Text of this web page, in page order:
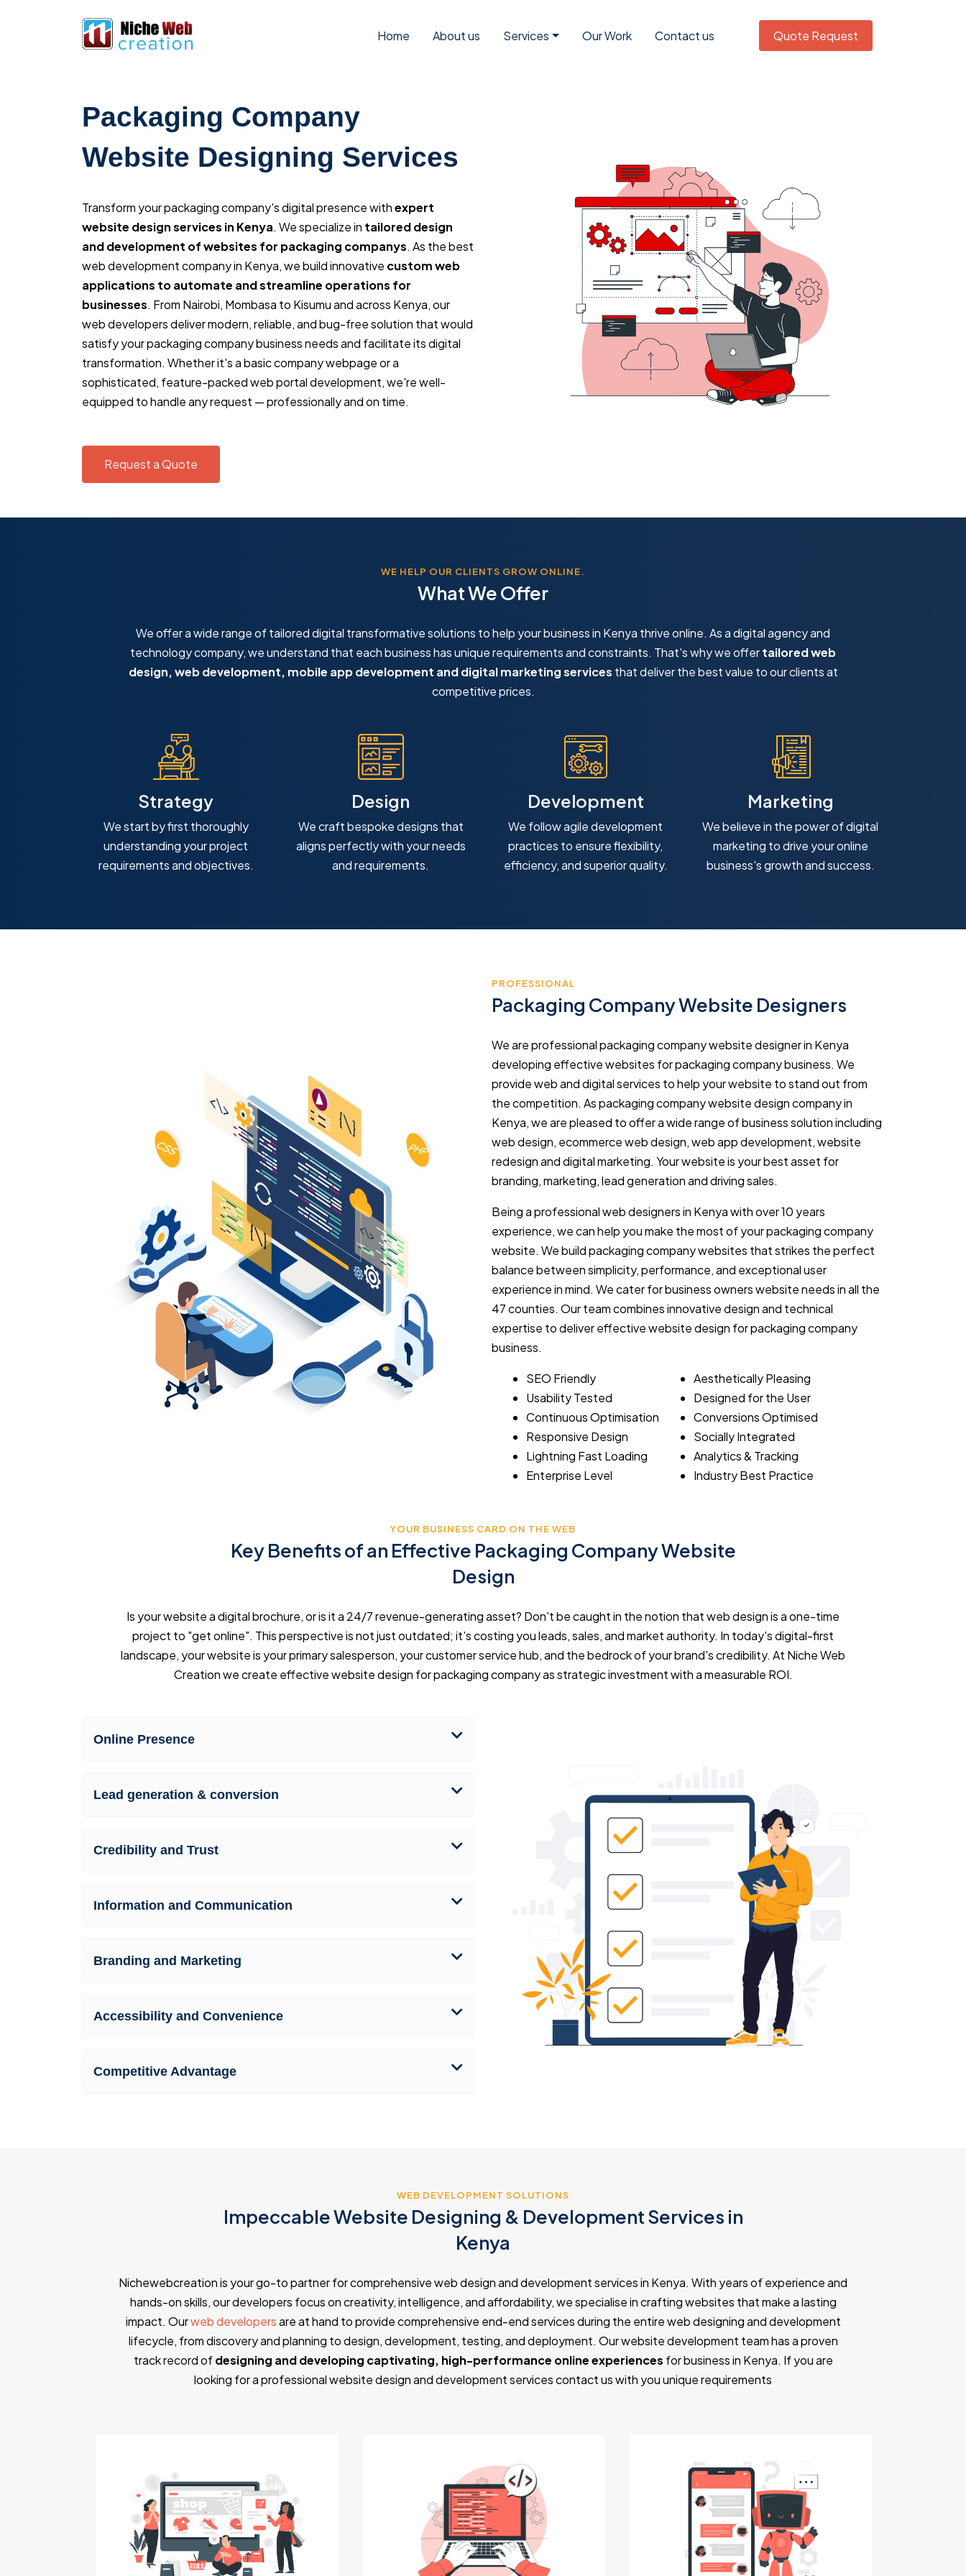
Home About us Services Our Work Contact us Quote Request
Packaging Company
Website Designing Services
Transform your packaging company's digital presence withexpert
website design services in Kenya. We specialize in tailored design
and development of websites for packaging companys. As the best
web development company in Kenya, we build innovative custom web
applications to automate and streamline operations for
businesses. From Nairobi, Mombasa to Kisumu and across Kenya, our
web developers deliver modern, reliable, and bug-free solution that would
satisfy your packaging company business needs and facilitate its digital
transformation. Whether it's a basic company webpage or a
sophisticated, feature-packed web portal development, we're well-
equipped to handle any request — professionally and on time.
Request a Quote
WE HELP OUR CLIENTS GROW ONLINE.
What We Offer
We offer a wide range of tailored digital transformative solutions to help your business in Kenya thrive online. As a digital agency and
technology company, we understand that each business has unique requirements and constraints. That's why we offertailored web
design, web development, mobile app development and digital marketing services that deliver the best value to our clients at
competitive prices.
Strategy
We start by first thoroughly
understanding your project
requirements and objectives.
Design
We craft bespoke designs that
aligns perfectly with your needs
and requirements.
Development
We follow agile development
practices to ensure flexibility,
efficiency, and superior quality.
Marketing
We believe in the power of digital
marketing to drive your online
business's growth and success.
PROFESSIONAL
Packaging Company Website Designers
We are professional packaging company website designer in Kenya
developing effective websites for packaging company business. We
provide web and digital services to help your website to stand out from
the competition. As packaging company website design company in
Kenya, we are pleased to offer a wide range of business solution including
web design, ecommerce web design, web app development, website
redesign and digital marketing. Your website is your best asset for
branding, marketing, lead generation and driving sales.
Being a professional web designers in Kenya with over 10 years
experience, we can help you make the most of your packaging company
website. We build packaging company websites that strikes the perfect
balance between simplicity, performance, and exceptional user
experience in mind. We cater for business owners website needs in all the
47 counties. Our team combines innovative design and technical
expertise to deliver effective website design for packaging company
business.
SEO Friendly
Usability Tested
Continuous Optimisation
Responsive Design
Lightning Fast Loading
Enterprise Level
Aesthetically Pleasing
Designed for the User
Conversions Optimised
Socially Integrated
Analytics & Tracking
Industry Best Practice
YOUR BUSINESS CARD ON THE WEB
Key Benefits of an Effective Packaging Company Website
Design
Is your website a digital brochure, or is it a 24/7 revenue-generating asset? Don't be caught in the notion that web design is a one-time
project to "get online". This perspective is not just outdated; it's costing you leads, sales, and market authority. In today's digital-first
landscape, your website is your primary salesperson, your customer service hub, and the bedrock of your brand's credibility. At Niche Web
Creation we create effective website design for packaging company as strategic investment with a measurable ROI.
Online Presence
Lead generation & conversion
Credibility and Trust
Information and Communication
Branding and Marketing
Accessibility and Convenience
Competitive Advantage
WEB DEVELOPMENT SOLUTIONS
Impeccable Website Designing & Development Services in
Kenya
Nichewebcreation is your go-to partner for comprehensive web design and development services in Kenya. With years of experience and
hands-on skills, our developers focus on creativity, intelligence, and affordability, we specialise in crafting websites that make a lasting
impact. Ourweb developersare at hand to provide comprehensive end-end services during the entire web designing and development
lifecycle, from discovery and planning to design, development, testing, and deployment. Our website development team has a proven
track record ofdesigning and developing captivating, high-performance online experiences for business in Kenya. If you are
looking for a professional website design and development services contact us with you unique requirements